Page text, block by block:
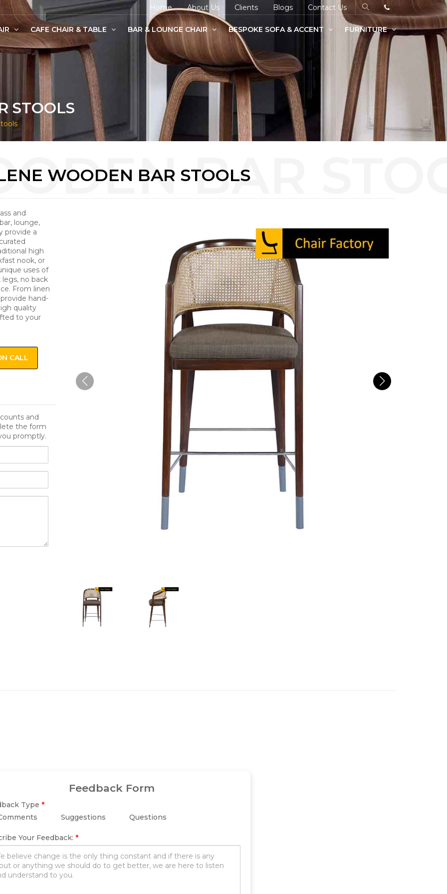
Home About Us Clients Blogs Contact Us
CAFE CHAIR & TABLE BAR & LOUNGE CHAIR BESPOKE SOFA & ACCENT FURNITURE
STOOLS
WOODEN BAR STOOLS
and
lounge,
provide a
high
nook, or
uses of
no back
From linen
hand-
quality
to your
CALL
and
the form
promptly.
Feedback Form
Type *
Suggestions Questions
Your Feedback: *